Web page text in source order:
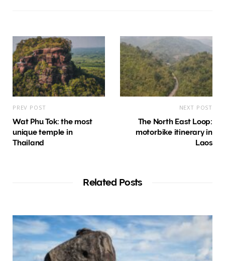
PREV POST
Wat Phu Tok: the most
unique temple in
Thailand
NEXT POST
The North East Loop:
motorbike itinerary in
Laos
Related Posts